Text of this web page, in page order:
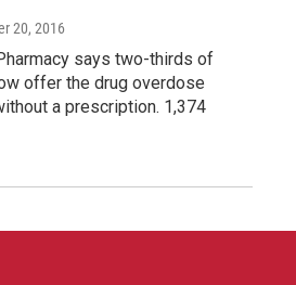
20, 2016
says two-thirds of
offer the drug overdose
a prescription. 1,374